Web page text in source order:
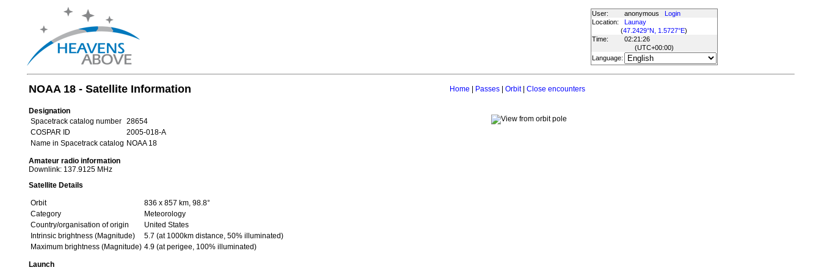
User: anonymous
Login
Location:
Launay
(47.2429°N, 1.5727°E)
Time:
02:21:26
(UTC+00:00)
Language:
NOAA 18 - Satellite Information Home Passes| Orbit| Close encounters
Designation
Spacetrack catalog number
28654
COSPAR ID
2005-018-A
Name in Spacetrack catalog NOAA 18
Amateur radio information
Downlink: 137.9125 MHz
Satellite Details
Orbit
836 x 857 km, 98.8°
Category
Meteorology
Country/organisation of origin
United States
Intrinsic brightness (Magnitude)
5.7 (at 1000km distance, 50% illuminated)
Maximum brightness (Magnitude) 4.9 (at perigee, 100% illuminated)
Launch